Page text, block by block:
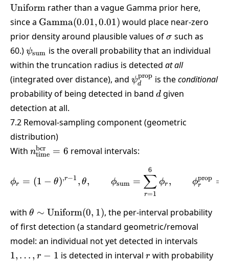
Uniform rather than a vague Gamma prior here,
since a \text{Gamma}
(0.01,0.01)
Gamma(0.01,0.01) would place near-zero
prior density around plausible values of\sigma
σ such as
60.)\psi_{\text{sum}}
ψsum is the overall probability that an individual
within the truncation radius is detected at all
(integrated over distance), and \psi_d^{\text{prop}}
ψd
prop is theconditional
probability of being detected in band d
d given
detection at all.
7.2 Removal-sampling component (geometric
distribution)
With n_{\text{time}}^{\text{bcr}}
ntime
bcr = 6 removal intervals:
\phi_r = (1-
ϕr = (1 − θ),r−1 , θ, ϕsum =
r=1
∑
6
ϕr , ϕr
prop =
with \theta \sim
\text{Uniform}
θ ∼ Uniform(0, 1), the per-interval probability
of first detection (a standard geometric/removal
model: an individual not yet detected in intervals
1
1, … , r − 1 is detected in interval r
r with probability